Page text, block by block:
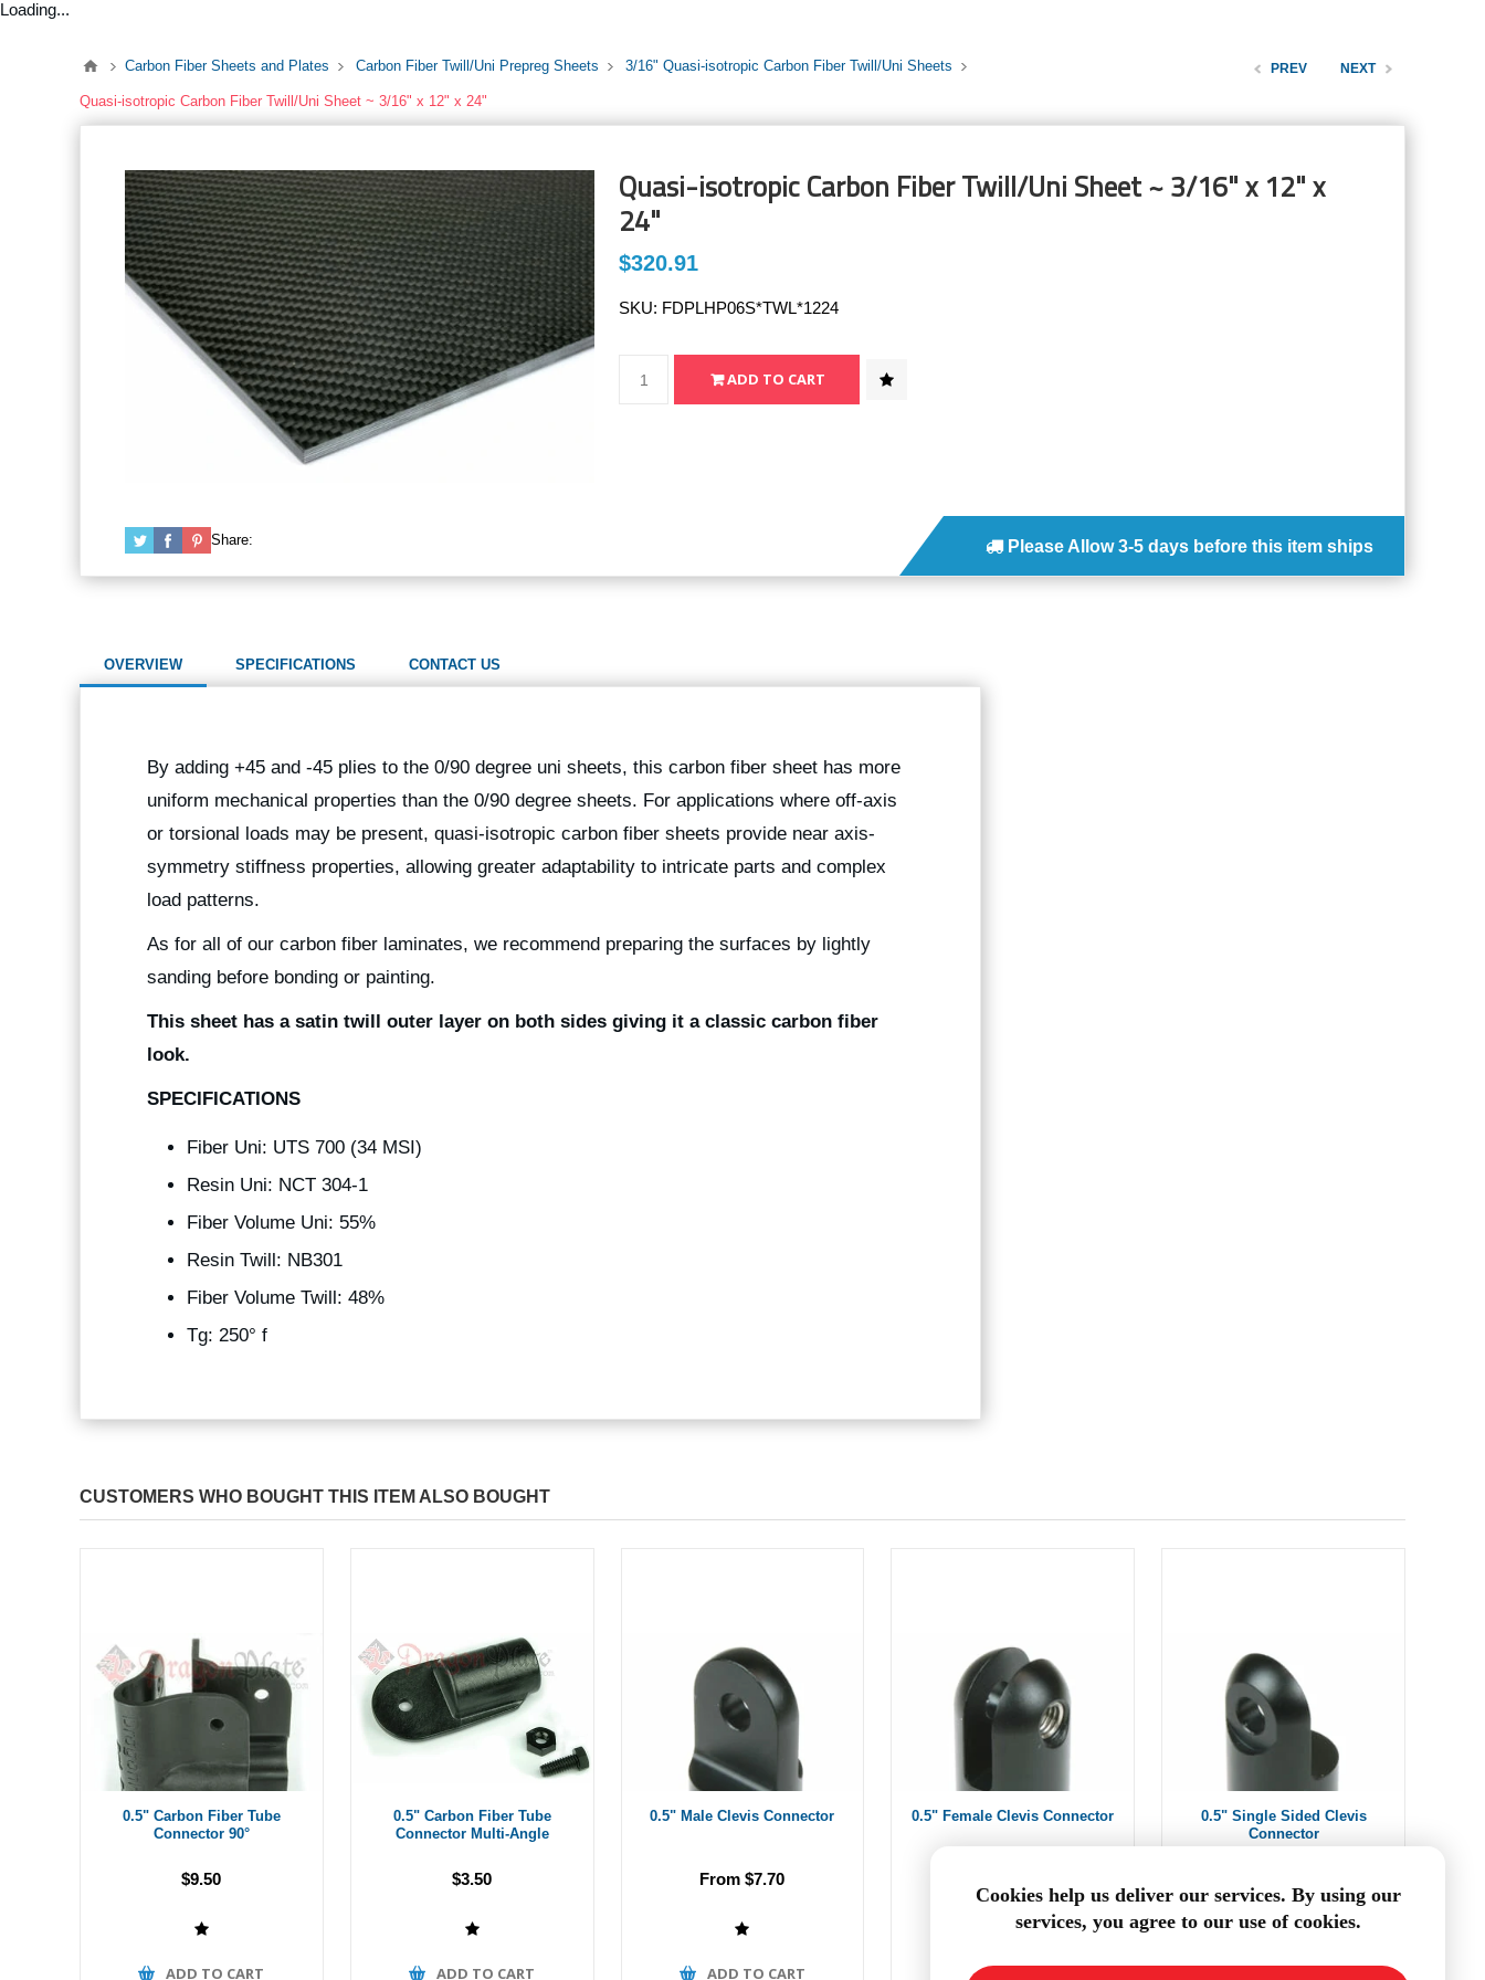
Loading...
Carbon Fiber Sheets and Plates Carbon Fiber Twill/Uni Prepreg Sheets 3/16" Quasi-isotropic Carbon Fiber Twill/Uni Sheets
Quasi-isotropic Carbon Fiber Twill/Uni Sheet ~ 3/16" x 12" x 24"
PREV NEXT
Quasi-isotropic Carbon Fiber Twill/Uni Sheet ~ 3/16" x 12" x
24"
$320.91
SKU: FDPLHP06S*TWL*1224
Share: Please Allow 3-5 days before this item ships
OVERVIEW SPECIFICATIONS CONTACT US
By adding +45 and -45 plies to the 0/90 degree uni sheets, this carbon fiber sheet has more
uniform mechanical properties than the 0/90 degree sheets. For applications where off-axis
or torsional loads may be present, quasi-isotropic carbon fiber sheets provide near axis-
symmetry stiffness properties, allowing greater adaptability to intricate parts and complex
load patterns.
As for all of our carbon fiber laminates, we recommend preparing the surfaces by lightly
sanding before bonding or painting.
This sheet has a satin twill outer layer on both sides giving it a classic carbon fiber
look.
SPECIFICATIONS
Fiber Uni: UTS 700 (34 MSI)
Resin Uni: NCT 304-1
Fiber Volume Uni: 55%
Resin Twill: NB301
Fiber Volume Twill: 48%
Tg: 250° f
CUSTOMERS WHO BOUGHT THIS ITEM ALSO BOUGHT
0.5" Carbon Fiber Tube
Connector 90°
$9.50
ADD TO CART
0.5" Carbon Fiber Tube
Connector Multi-Angle
$3.50
ADD TO CART
0.5" Male Clevis Connector
From $7.70
ADD TO CART
0.5" Female Clevis Connector
ADD TO CART
0.5" Single Sided Clevis
Connector
Cookies help us deliver our services. By using our
services, you agree to our use of cookies.